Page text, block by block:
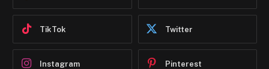
TikTok Twitter
Instagram Pinterest